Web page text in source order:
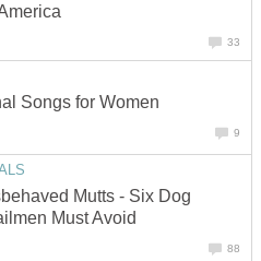
33
Songs for Women
9
Mutts - Six Dog
Must Avoid
88